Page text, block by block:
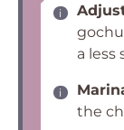
a less
the